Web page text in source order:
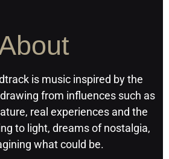
is music inspired by the
from influences such as
real experiences and the
to light, dreams of nostalgia,
what could be.